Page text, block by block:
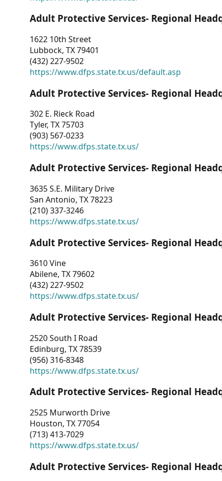
Adult Protective Services- Regional
1622 10th Street
Lubbock, TX 79401
(432) 227-9502
https://www.dfps.state.tx.us/default.asp
Adult Protective Services- Regional
302 E. Rieck Road
Tyler, TX 75703
(903) 567-0233
https://www.dfps.state.tx.us/
Adult Protective Services- Regional
3635 S.E. Military Drive
San Antonio, TX 78223
(210) 337-3246
https://www.dfps.state.tx.us/
Adult Protective Services- Regional
3610 Vine
Abilene, TX 79602
(432) 227-9502
https://www.dfps.state.tx.us/
Adult Protective Services- Regional
2520 South I Road
Edinburg, TX 78539
(956) 316-8348
https://www.dfps.state.tx.us/
Adult Protective Services- Regional
2525 Murworth Drive
Houston, TX 77054
(713) 413-7029
https://www.dfps.state.tx.us/
Adult Protective Services- Regional